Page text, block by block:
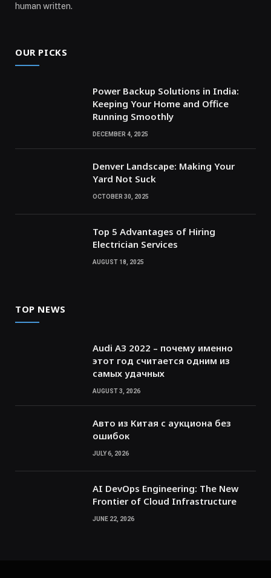
human written.
OUR PICKS
Power Backup Solutions in India:
Keeping Your Home and Office
Running Smoothly
DECEMBER 4, 2025
Denver Landscape: Making Your
Yard Not Suck
OCTOBER 30, 2025
Top 5 Advantages of Hiring
Electrician Services
AUGUST 18, 2025
TOP NEWS
Audi A3 2022 – почему именно
этот год считается одним из
самых удачных
AUGUST 3, 2026
Авто из Китая с аукциона без
ошибок
JULY 6, 2026
AI DevOps Engineering: The New
Frontier of Cloud Infrastructure
JUNE 22, 2026